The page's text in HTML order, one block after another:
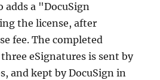
adds a "DocuSign
the license, after
fee. The completed
eSignatures is sent by
and kept by DocuSign in